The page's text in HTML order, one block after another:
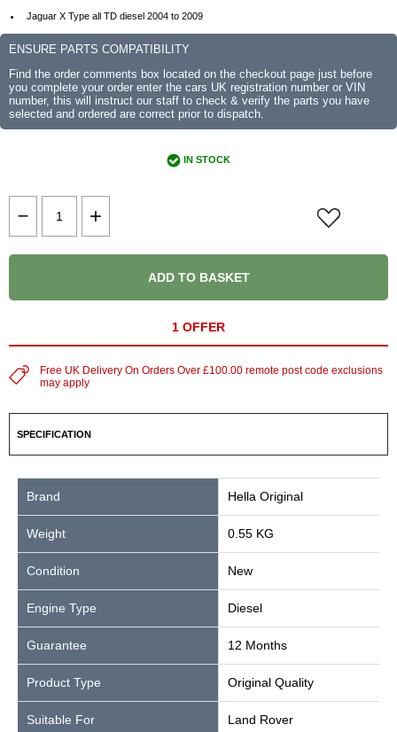
Jaguar X Type all TD diesel 2004 to 2009
ENSURE PARTS COMPATIBILITY
Find the order comments box located on the checkout page just before
you complete your order enter the cars UK registration number or VIN
number, this will instruct our staff to check & verify the parts you have
selected and ordered are correct prior to dispatch.
IN STOCK
ADD TO BASKET
1 OFFER
Free UK Delivery On Orders Over £100.00 remote post code exclusions
may apply
SPECIFICATION
Brand Hella Original
Weight 0.55 KG
Condition New
Engine Type Diesel
Guarantee 12 Months
Product Type Original Quality
Suitable For Land Rover